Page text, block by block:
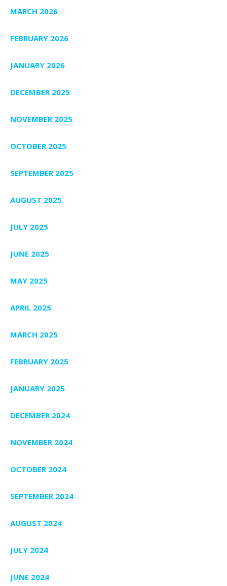
MARCH 2026
FEBRUARY 2026
JANUARY 2026
DECEMBER 2025
NOVEMBER 2025
OCTOBER 2025
SEPTEMBER 2025
AUGUST 2025
JULY 2025
JUNE 2025
MAY 2025
APRIL 2025
MARCH 2025
FEBRUARY 2025
JANUARY 2025
DECEMBER 2024
NOVEMBER 2024
OCTOBER 2024
SEPTEMBER 2024
AUGUST 2024
JULY 2024
JUNE 2024